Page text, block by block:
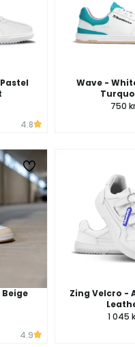
4.8
Wave -
750
4.9
Zing Velcro -
1 045